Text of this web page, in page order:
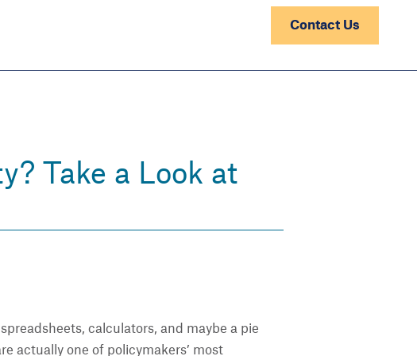
Contact Us
Take a Look at
calculators, and maybe a pie
actually one of policymakers’ most